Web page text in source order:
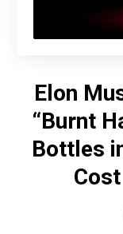
Elon
“Burnt
Bottles